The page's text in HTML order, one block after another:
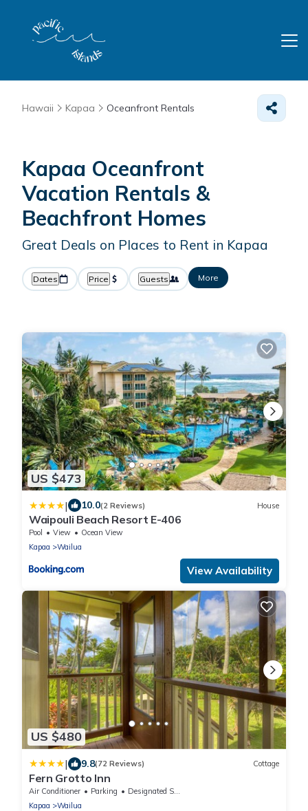
Hawaii Kapaa Oceanfront Rentals
Kapaa Oceanfront
Vacation Rentals &
Beachfront Homes
Great Deals on Places to Rent in Kapaa
Dates Price Guests More
US $473
| 10.0(2 Reviews) House
Waipouli Beach Resort E-406
Pool View
Ocean View
Kapaa
Wailua
View Availability
US $480
| 9.8(72 Reviews) Cottage
Fern Grotto Inn
Air Conditioner Parking
Designated Smoking Area
Kapaa
Wailua